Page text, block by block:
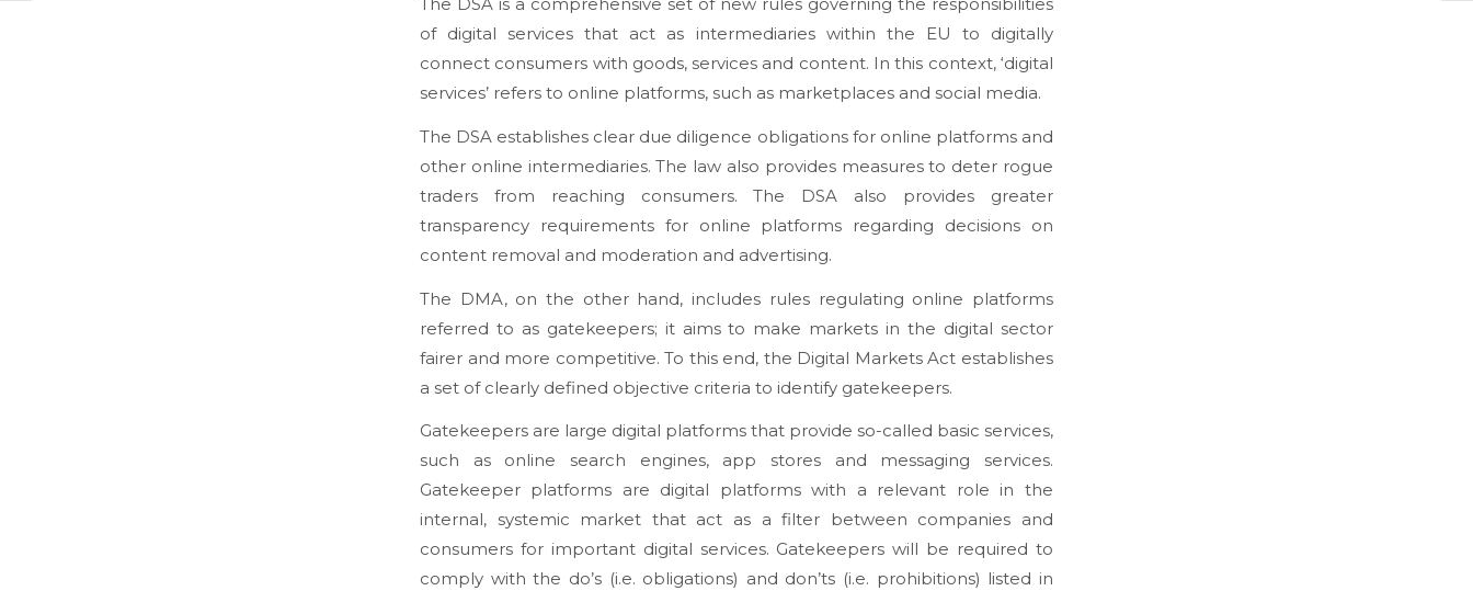
of digital services that act as intermediaries within the EU to digitally
connect consumers with goods, services and content. In this context, ‘digital
services’ refers to online platforms, such as marketplaces and social media.
The DSA establishes clear due diligence obligations for online platforms and
other online intermediaries. The law also provides measures to deter rogue
traders from reaching consumers. The DSA also provides greater
transparency requirements for online platforms regarding decisions on
content removal and moderation and advertising.
The DMA, on the other hand, includes rules regulating online platforms
referred to as gatekeepers; it aims to make markets in the digital sector
fairer and more competitive. To this end, the Digital Markets Act establishes
a set of clearly defined objective criteria to identify gatekeepers.
Gatekeepers are large digital platforms that provide so-called basic services,
such as online search engines, app stores and messaging services.
Gatekeeper platforms are digital platforms with a relevant role in the
internal, systemic market that act as a filter between companies and
consumers for important digital services. Gatekeepers will be required to
comply with the do’s (i.e. obligations) and don’ts (i.e. prohibitions) listed in